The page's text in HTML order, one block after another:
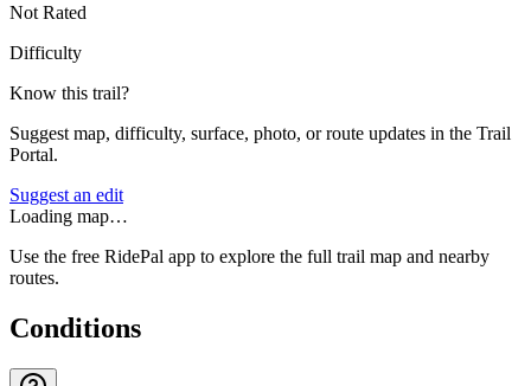
Not Rated
Difficulty
Know this trail?
Suggest map, difficulty, surface, photo, or route updates in the Trail
Portal.
Suggest an edit
Loading map…
Use the free RidePal app to explore the full trail map and nearby
routes.
Conditions